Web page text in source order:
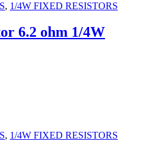
, 1/4W FIXED RESISTORS
6.2 ohm 1/4W
, 1/4W FIXED RESISTORS